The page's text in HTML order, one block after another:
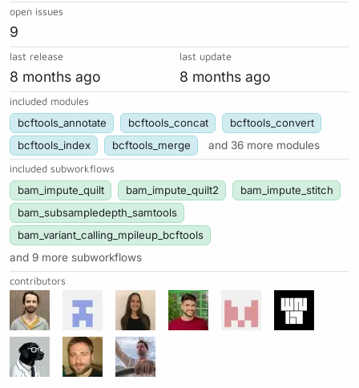
open issues
9
last release
8 months ago
last update
8 months ago
included modules
bcftools_annotate bcftools_concat
bcftools_convert
bcftools_index
bcftools_merge and 36 more modules
included subworkflows
bam_impute_quilt bam_impute_quilt2
bam_impute_stitch
bam_subsampledepth_samtools
bam_variant_calling_mpileup_bcftools
and 9 more subworkflows
contributors